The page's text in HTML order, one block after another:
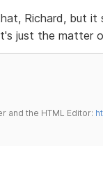
Richard, but it
just the matter
and the HTML Editor: